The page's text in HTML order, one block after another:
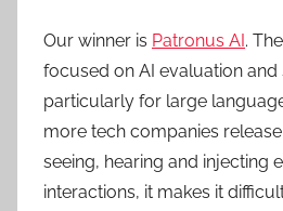
Our winner is Patronus AI.
focused on AI evaluation and
particularly for large
more tech companies
seeing, hearing and injecting
interactions, it makes it